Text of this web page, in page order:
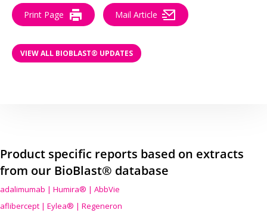
Print Page Mail Article
VIEW ALL BIOBLAST® UPDATES
Product specific reports based on extracts
from our BioBlast® database
adalimumab | Humira® | AbbVie
aflibercept | Eylea® | Regeneron